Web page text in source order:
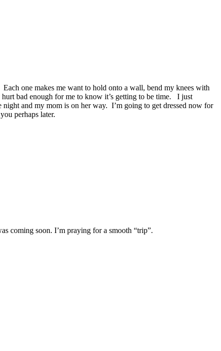
one makes me want to hold onto a wall, bend my knees with
bad enough for me to know it’s getting to be time. I just
night and my mom is on her way. I’m going to get dressed now for
perhaps later.
coming soon. I’m praying for a smooth “trip”.